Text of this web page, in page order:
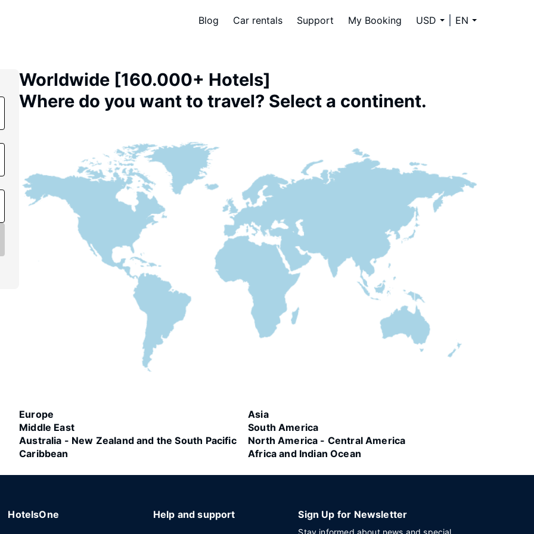
Blog Car rentals Support My Booking USD EN
Worldwide [160.000+ Hotels]
Where do you want to travel? Select a continent.
Europe
Asia
Middle East
South America
Australia - New Zealand and the South Pacific
North America - Central America
Caribbean
Africa and Indian Ocean
HotelsOne Help and support Sign Up for Newsletter
Stay informed about news and special